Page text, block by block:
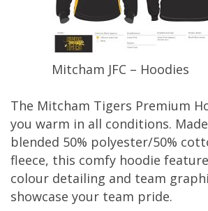
Mitcham JFC – Hoodies
The Mitcham Tigers Premium
you warm in all conditions.
blended 50% polyester/50%
fleece, this comfy hoodie
colour detailing and team
showcase your team pride.